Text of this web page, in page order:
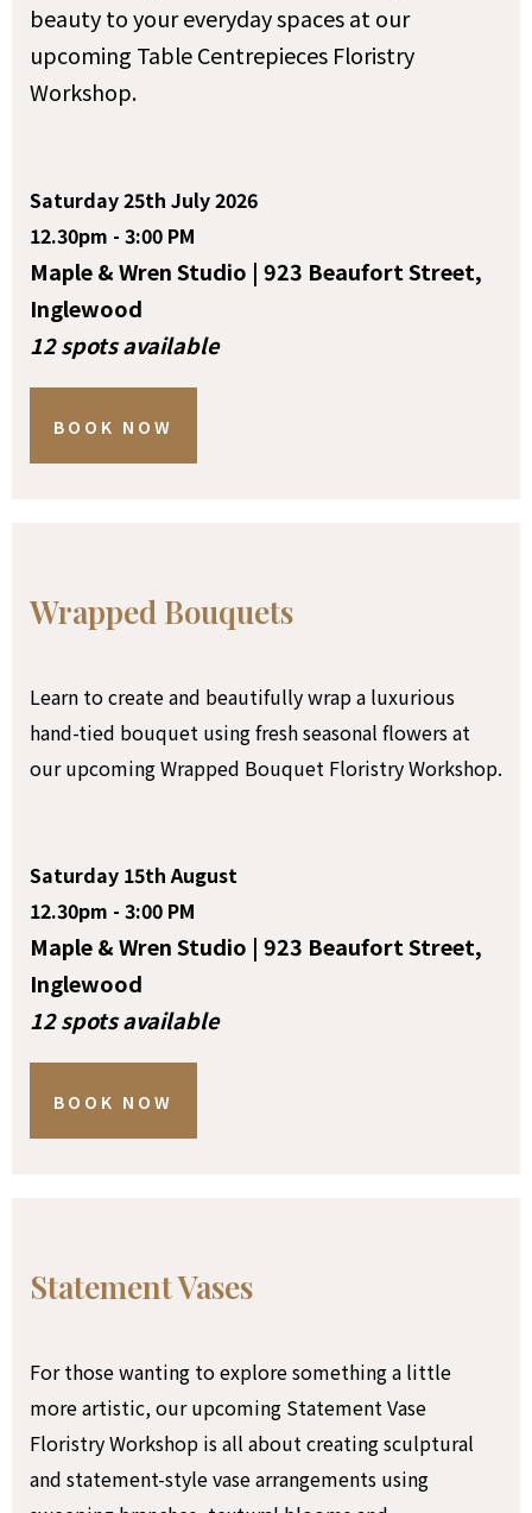
beauty to your everyday spaces at our
upcoming Table Centrepieces Floristry
Workshop.
Saturday 25th July 2026
12.30pm - 3:00 PM
Maple & Wren Studio | 923 Beaufort Street,
Inglewood
12 spots available
BOOK NOW
Wrapped Bouquets
Learn to create and beautifully wrap a luxurious
hand-tied bouquet using fresh seasonal flowers at
our upcoming Wrapped Bouquet Floristry Workshop.
Saturday 15th August
12.30pm - 3:00 PM
Maple & Wren Studio | 923 Beaufort Street,
Inglewood
12 spots available
BOOK NOW
Statement Vases
For those wanting to explore something a little
more artistic, our upcoming Statement Vase
Floristry Workshop is all about creating sculptural
and statement-style vase arrangements using